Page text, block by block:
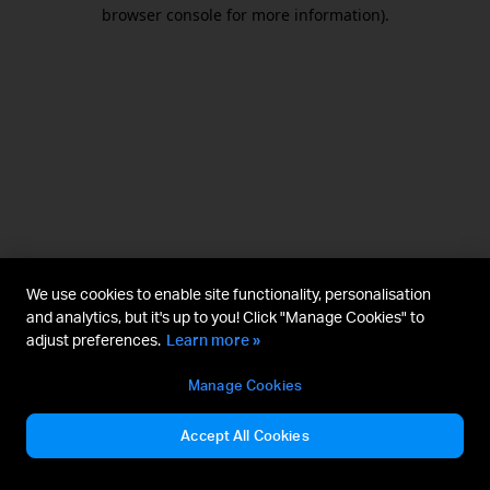
browser console for more information).
We use cookies to enable site functionality, personalisation
and analytics, but it's up to you! Click "Manage Cookies" to
adjust preferences. Learn more »
Manage Cookies
Accept All Cookies